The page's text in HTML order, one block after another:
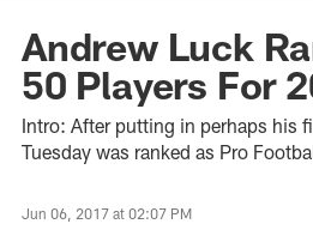
Andrew Luck
50 Players For
Intro: After putting in perhaps his
Tuesday was ranked as Pro
Jun 06, 2017 at 02:07 PM